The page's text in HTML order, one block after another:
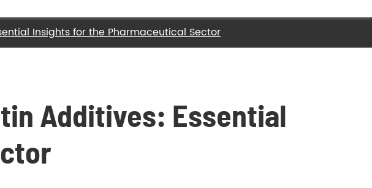
Hide Gelatin
Gelatin
Insights for the Pharmaceutical Sector
Additives: Essential